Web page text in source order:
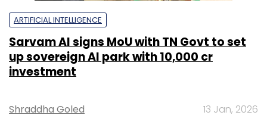
ARTIFICIAL INTELLIGENCE
Sarvam AI signs MoU with TN Govt to set
up sovereign AI park with ₹10,000 cr
investment
Shraddha Goled 13 Jan, 2026